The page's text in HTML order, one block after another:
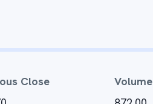
Close
Volume